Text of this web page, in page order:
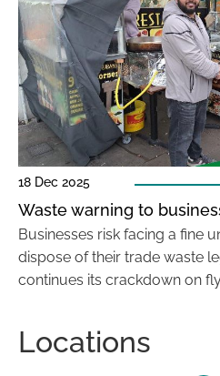
18 Dec 2025
Waste warning to
Businesses risk facing a fine
dispose of their trade waste
continues its crackdown on
Locations